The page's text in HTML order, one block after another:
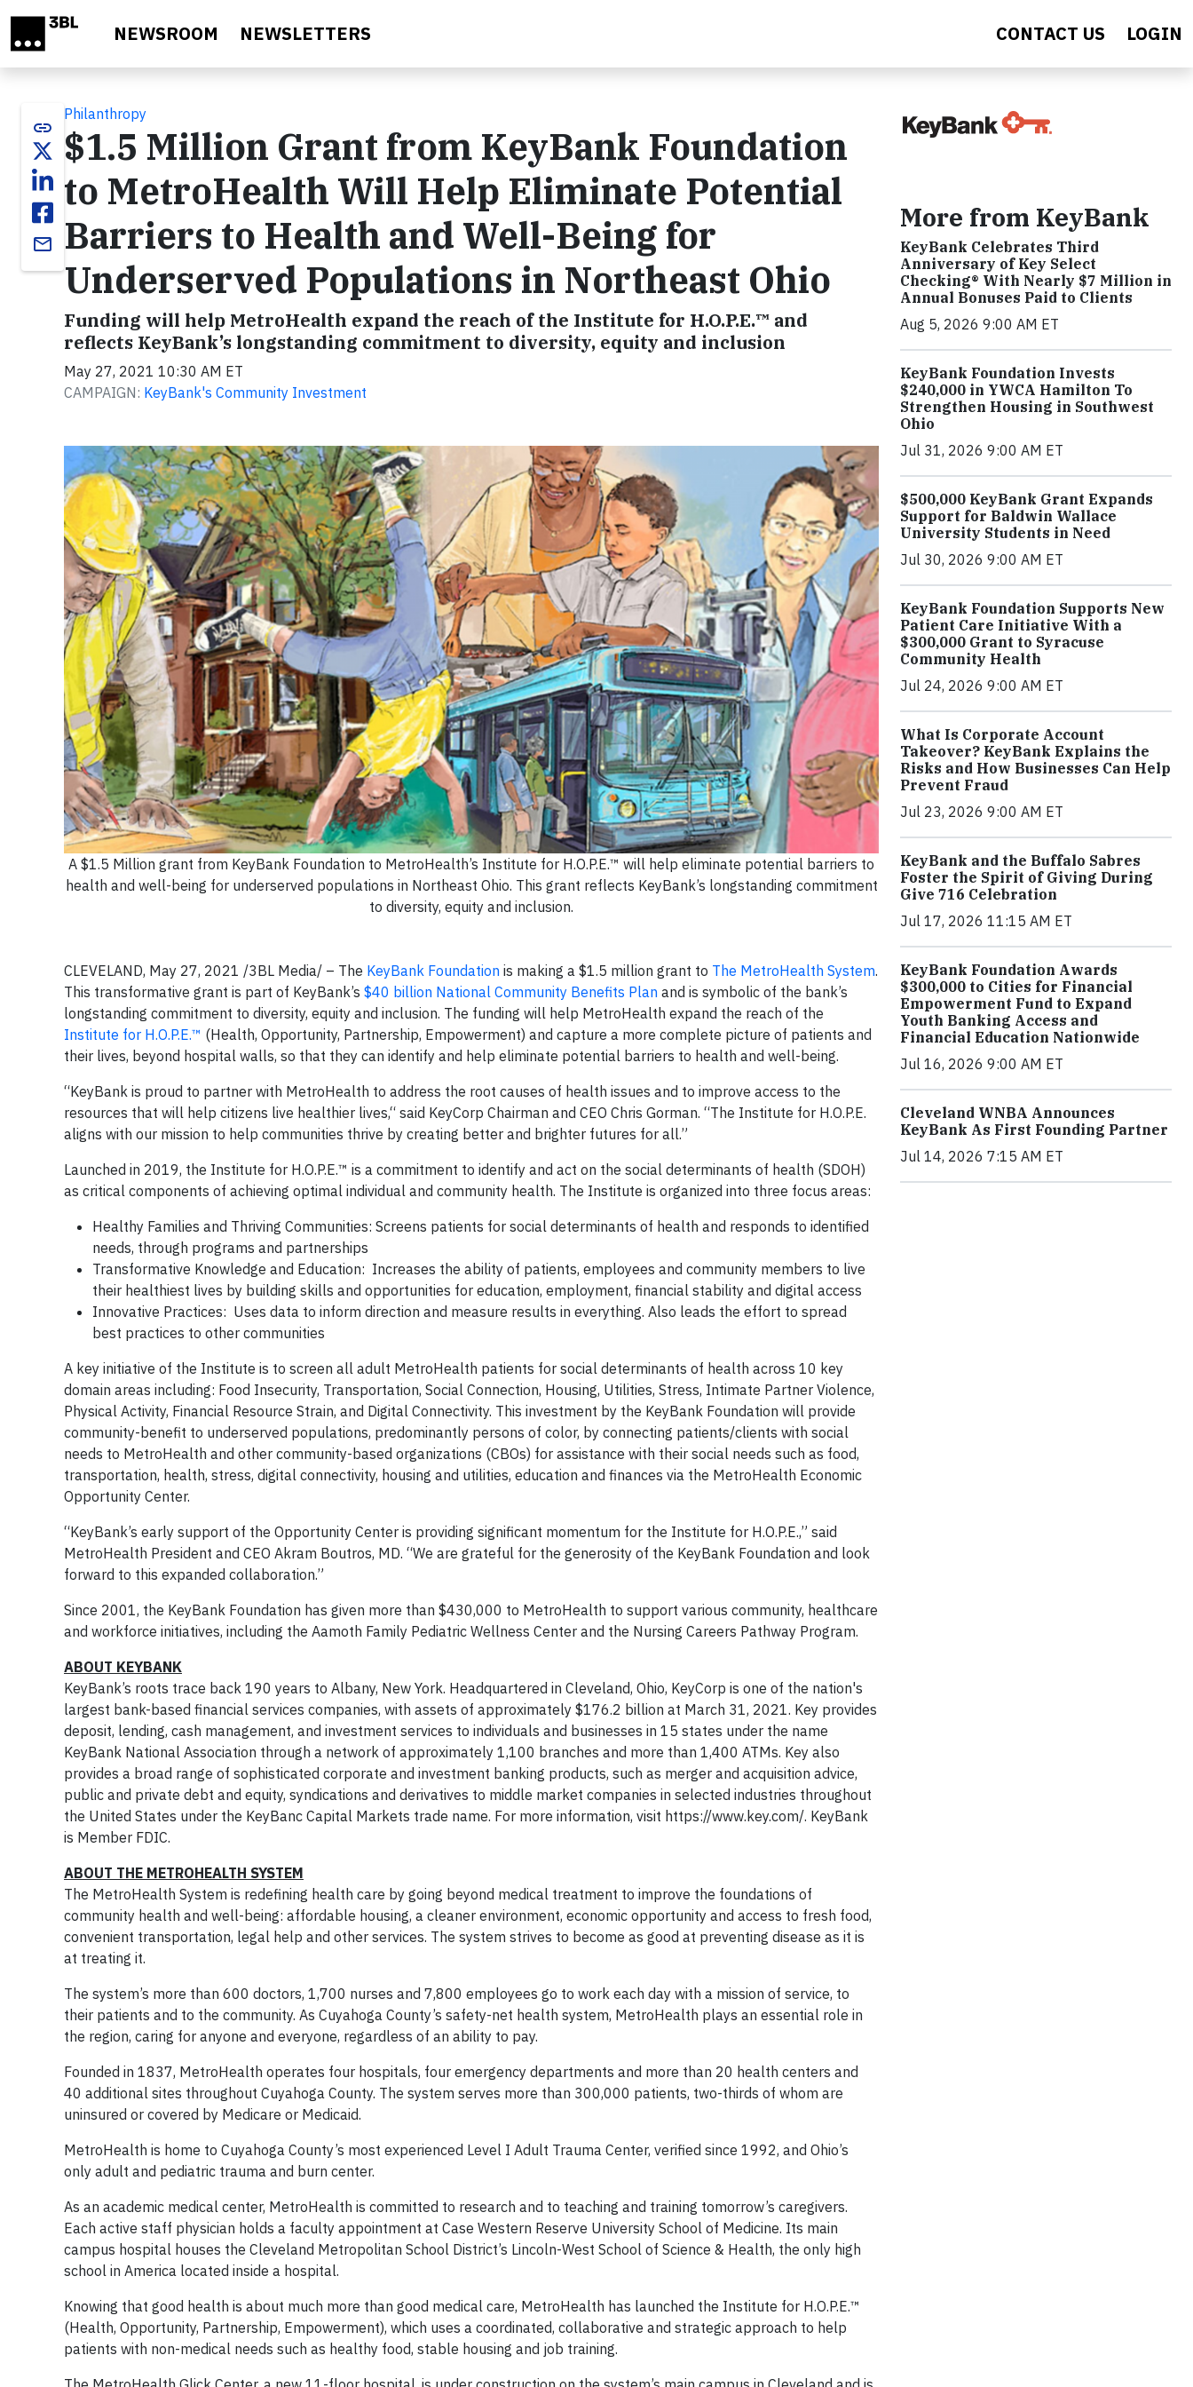
NEWSROOM NEWSLETTERS CONTACT US LOGIN
link
email
Philanthropy
$1.5 Million Grant from KeyBank Foundation
to MetroHealth Will Help Eliminate Potential
Barriers to Health and Well-Being for
Underserved Populations in Northeast Ohio
Funding will help MetroHealth expand the reach of the Institute for H.O.P.E.™ and
reflects KeyBank’s longstanding commitment to diversity, equity and inclusion
May 27, 2021 10:30 AM ET
CAMPAIGN: KeyBank's Community Investment
A $1.5 Million grant from KeyBank Foundation to MetroHealth’s Institute for H.O.P.E.™ will help eliminate potential barriers to
health and well-being for underserved populations in Northeast Ohio. This grant reflects KeyBank’s longstanding commitment
to diversity, equity and inclusion.
CLEVELAND, May 27, 2021 /3BL Media/ – The KeyBank Foundation is making a $1.5 million grant to The MetroHealth System.
This transformative grant is part of KeyBank’s $40 billion National Community Benefits Plan and is symbolic of the bank’s
longstanding commitment to diversity, equity and inclusion. The funding will help MetroHealth expand the reach of the
Institute for H.O.P.E.™ (Health, Opportunity, Partnership, Empowerment) and capture a more complete picture of patients and
their lives, beyond hospital walls, so that they can identify and help eliminate potential barriers to health and well-being.
“KeyBank is proud to partner with MetroHealth to address the root causes of health issues and to improve access to the
resources that will help citizens live healthier lives,“ said KeyCorp Chairman and CEO Chris Gorman. “The Institute for H.O.P.E.
aligns with our mission to help communities thrive by creating better and brighter futures for all.”
Launched in 2019, the Institute for H.O.P.E.™ is a commitment to identify and act on the social determinants of health (SDOH)
as critical components of achieving optimal individual and community health. The Institute is organized into three focus areas:
Healthy Families and Thriving Communities: Screens patients for social determinants of health and responds to identified
needs, through programs and partnerships
Transformative Knowledge and Education: Increases the ability of patients, employees and community members to live
their healthiest lives by building skills and opportunities for education, employment, financial stability and digital access
Innovative Practices: Uses data to inform direction and measure results in everything. Also leads the effort to spread
best practices to other communities
A key initiative of the Institute is to screen all adult MetroHealth patients for social determinants of health across 10 key
domain areas including: Food Insecurity, Transportation, Social Connection, Housing, Utilities, Stress, Intimate Partner Violence,
Physical Activity, Financial Resource Strain, and Digital Connectivity. This investment by the KeyBank Foundation will provide
community-benefit to underserved populations, predominantly persons of color, by connecting patients/clients with social
needs to MetroHealth and other community-based organizations (CBOs) for assistance with their social needs such as food,
transportation, health, stress, digital connectivity, housing and utilities, education and finances via the MetroHealth Economic
Opportunity Center.
“KeyBank’s early support of the Opportunity Center is providing significant momentum for the Institute for H.O.P.E.,” said
MetroHealth President and CEO Akram Boutros, MD. “We are grateful for the generosity of the KeyBank Foundation and look
forward to this expanded collaboration.”
Since 2001, the KeyBank Foundation has given more than $430,000 to MetroHealth to support various community, healthcare
and workforce initiatives, including the Aamoth Family Pediatric Wellness Center and the Nursing Careers Pathway Program.
ABOUT KEYBANK
KeyBank’s roots trace back 190 years to Albany, New York. Headquartered in Cleveland, Ohio, KeyCorp is one of the nation's
largest bank-based financial services companies, with assets of approximately $176.2 billion at March 31, 2021. Key provides
deposit, lending, cash management, and investment services to individuals and businesses in 15 states under the name
KeyBank National Association through a network of approximately 1,100 branches and more than 1,400 ATMs. Key also
provides a broad range of sophisticated corporate and investment banking products, such as merger and acquisition advice,
public and private debt and equity, syndications and derivatives to middle market companies in selected industries throughout
the United States under the KeyBanc Capital Markets trade name. For more information, visit https://www.key.com/. KeyBank
is Member FDIC.
ABOUT THE METROHEALTH SYSTEM
The MetroHealth System is redefining health care by going beyond medical treatment to improve the foundations of
community health and well-being: affordable housing, a cleaner environment, economic opportunity and access to fresh food,
convenient transportation, legal help and other services. The system strives to become as good at preventing disease as it is
at treating it.
The system’s more than 600 doctors, 1,700 nurses and 7,800 employees go to work each day with a mission of service, to
their patients and to the community. As Cuyahoga County’s safety-net health system, MetroHealth plays an essential role in
the region, caring for anyone and everyone, regardless of an ability to pay.
Founded in 1837, MetroHealth operates four hospitals, four emergency departments and more than 20 health centers and
40 additional sites throughout Cuyahoga County. The system serves more than 300,000 patients, two-thirds of whom are
uninsured or covered by Medicare or Medicaid.
MetroHealth is home to Cuyahoga County’s most experienced Level I Adult Trauma Center, verified since 1992, and Ohio’s
only adult and pediatric trauma and burn center.
As an academic medical center, MetroHealth is committed to research and to teaching and training tomorrow’s caregivers.
Each active staff physician holds a faculty appointment at Case Western Reserve University School of Medicine. Its main
campus hospital houses the Cleveland Metropolitan School District’s Lincoln-West School of Science & Health, the only high
school in America located inside a hospital.
Knowing that good health is about much more than good medical care, MetroHealth has launched the Institute for H.O.P.E.™
(Health, Opportunity, Partnership, Empowerment), which uses a coordinated, collaborative and strategic approach to help
patients with non-medical needs such as healthy food, stable housing and job training.
More from KeyBank
KeyBank Celebrates Third
Anniversary of Key Select
Checking® With Nearly $7 Million in
Annual Bonuses Paid to Clients
Aug 5, 2026 9:00 AM ET
KeyBank Foundation Invests
$240,000 in YWCA Hamilton To
Strengthen Housing in Southwest
Ohio
Jul 31, 2026 9:00 AM ET
$500,000 KeyBank Grant Expands
Support for Baldwin Wallace
University Students in Need
Jul 30, 2026 9:00 AM ET
KeyBank Foundation Supports New
Patient Care Initiative With a
$300,000 Grant to Syracuse
Community Health
Jul 24, 2026 9:00 AM ET
What Is Corporate Account
Takeover? KeyBank Explains the
Risks and How Businesses Can Help
Prevent Fraud
Jul 23, 2026 9:00 AM ET
KeyBank and the Buffalo Sabres
Foster the Spirit of Giving During
Give 716 Celebration
Jul 17, 2026 11:15 AM ET
KeyBank Foundation Awards
$300,000 to Cities for Financial
Empowerment Fund to Expand
Youth Banking Access and
Financial Education Nationwide
Jul 16, 2026 9:00 AM ET
Cleveland WNBA Announces
KeyBank As First Founding Partner
Jul 14, 2026 7:15 AM ET